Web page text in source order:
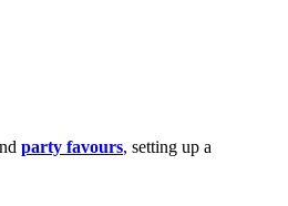
party favours, setting up a